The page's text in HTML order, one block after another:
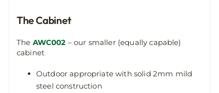
The Cabinet
The AWC002 – our smaller (equally capable)
cabinet
Outdoor appropriate with solid 2mm mild
steel construction